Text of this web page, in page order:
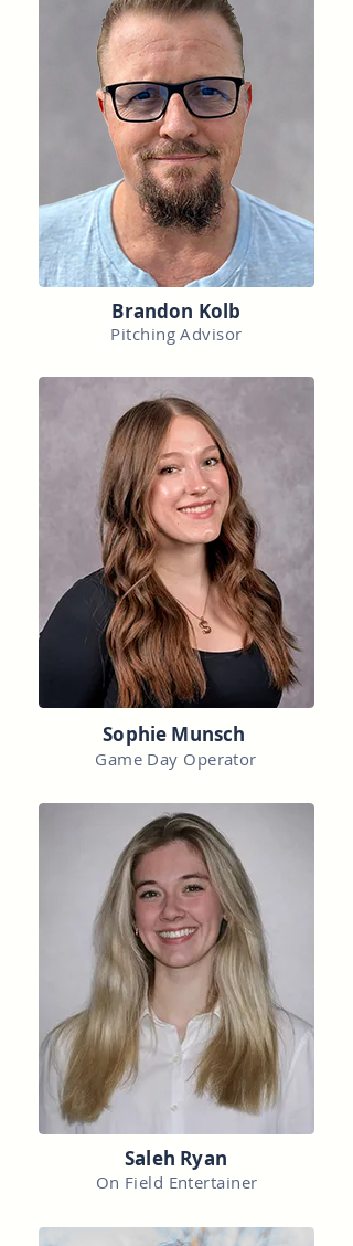
Brandon Kolb
Pitching Advisor
Sophie Munsch
Game Day Operator
Saleh Ryan
On Field Entertainer